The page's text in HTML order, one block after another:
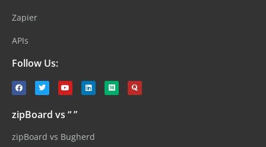
Zapier
APIs
Follow Us:
zipBoard vs “ ”
zipBoard vs Bugherd